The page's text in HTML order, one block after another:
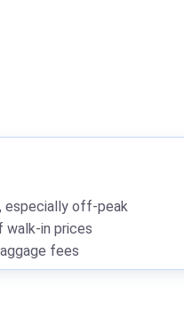
especially off-peak
walk-in prices
fees